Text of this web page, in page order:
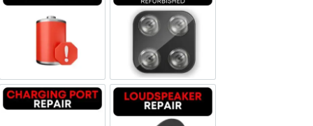
Battery Replacement Camera Repair Genuine